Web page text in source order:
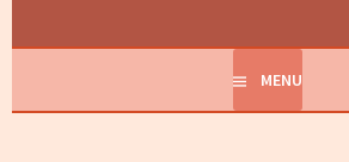
MENU